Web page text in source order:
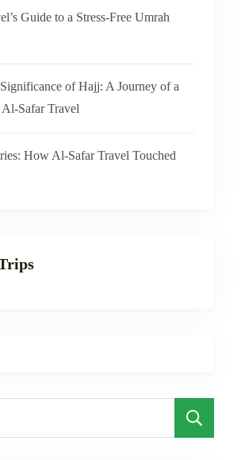
Guide to a Stress-Free Umrah
of Hajj: A Journey of a
Safar Travel
How Al-Safar Travel Touched